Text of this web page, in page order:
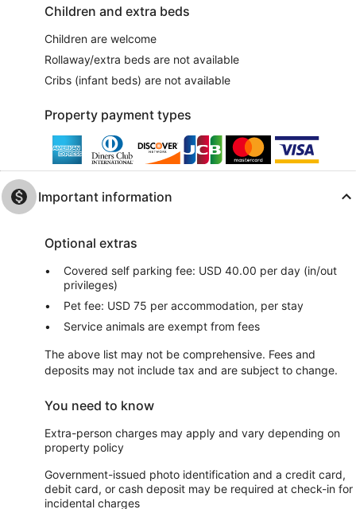
Children and extra beds
Children are welcome
Rollaway/extra beds are not available
Cribs (infant beds) are not available
Property payment types
Important information
Optional extras
Covered self parking fee: USD 40.00 per day (in/out
privileges)
Pet fee: USD 75 per accommodation, per stay
Service animals are exempt from fees
The above list may not be comprehensive. Fees and
deposits may not include tax and are subject to change.
You need to know
Extra-person charges may apply and vary depending on
property policy
Government-issued photo identification and a credit card,
debit card, or cash deposit may be required at check-in for
incidental charges